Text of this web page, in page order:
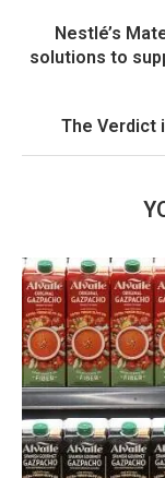
Nestlé’s
solutions to
The Verdict